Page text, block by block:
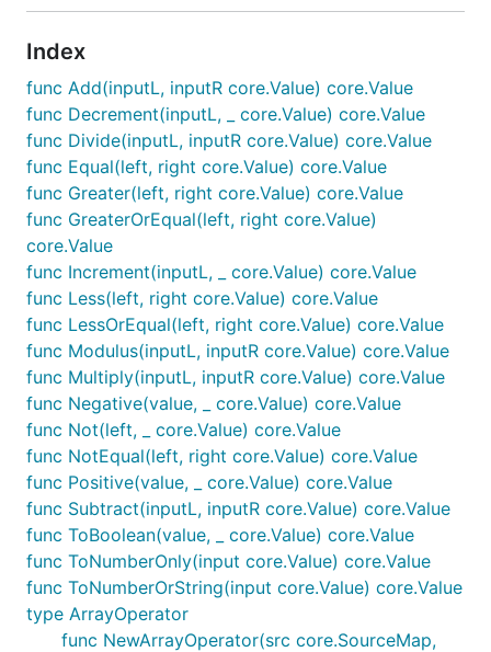
Index
func Add(inputL, inputR core.Value) core.Value
func Decrement(inputL, _ core.Value) core.Value
func Divide(inputL, inputR core.Value) core.Value
func Equal(left, right core.Value) core.Value
func Greater(left, right core.Value) core.Value
func GreaterOrEqual(left, right core.Value)
core.Value
func Increment(inputL, _ core.Value) core.Value
func Less(left, right core.Value) core.Value
func LessOrEqual(left, right core.Value) core.Value
func Modulus(inputL, inputR core.Value) core.Value
func Multiply(inputL, inputR core.Value) core.Value
func Negative(value, _ core.Value) core.Value
func Not(left, _ core.Value) core.Value
func NotEqual(left, right core.Value) core.Value
func Positive(value, _ core.Value) core.Value
func Subtract(inputL, inputR core.Value) core.Value
func ToBoolean(value, _ core.Value) core.Value
func ToNumberOnly(input core.Value) core.Value
func ToNumberOrString(input core.Value) core.Value
type ArrayOperator
func NewArrayOperator(src core.SourceMap,